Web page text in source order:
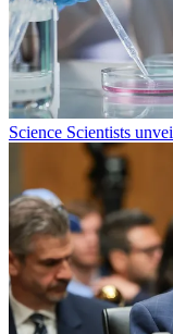
Science Scientists